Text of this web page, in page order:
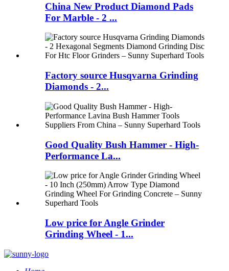
China New Product Diamond Pads
For Marble - 2 ...
Factory source Husqvarna Grinding
Diamonds - 2...
Good Quality Bush Hammer - High-
Performance La...
Low price for Angle Grinder
Grinding Wheel - 1...